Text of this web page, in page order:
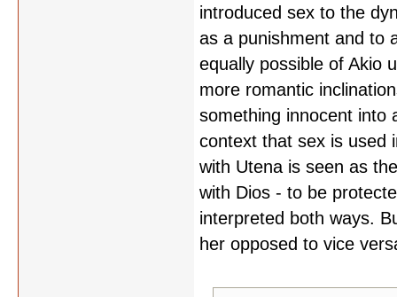
introduced sex to the
as a punishment and to
equally possible of Akio
more romantic
something innocent into
context that sex is used
with Utena is seen as
with Dios - to be
interpreted both ways.
her opposed to vice